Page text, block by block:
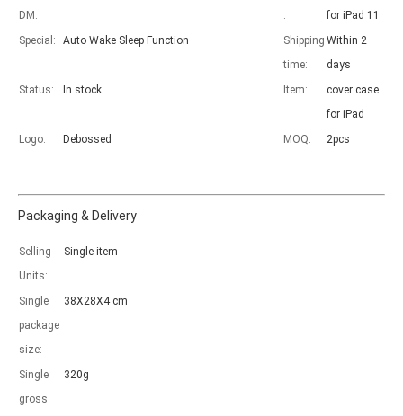
As science and technology develop, many people have iPad.
DM:
:
for iPad 11
Special:
Auto Wake Sleep Function
Shipping
time:
Within 2
days
Status:
In stock Item:
cover case
for iPad
Logo:
Debossed MOQ: 2pcs
Packaging & Delivery
Selling
Units:
Single item
Single
package
size:
38X28X4 cm
Single
gross
320g